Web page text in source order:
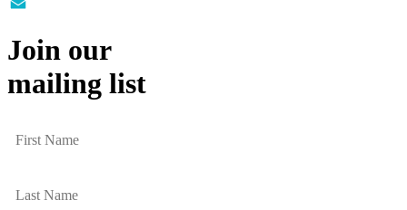
Join our
mailing list